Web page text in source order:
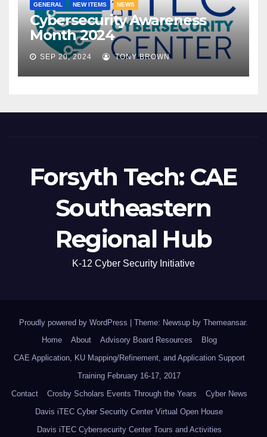
GENERAL NEW ITEMS NEWS
Cybersecurity Awareness
Month 2024
SEP 20, 2024 TONY BROWN
Forsyth Tech: CAE
Southeastern
Regional Hub
K-12 Cyber Security Initiative
Proudly powered by WordPress Theme: Newsup by Themeansar.
Home
About Advisory Board Resources
Blog
CAE Application, KU Mapping/Refinement, and Application Support
Training February 16-17, 2017
Contact
Crosby Scholars Events Through the Years
Cyber News
Davis iTEC Cyber Security Center Virtual Open House
Davis iTEC Cybersecurity Center Tours and Activities